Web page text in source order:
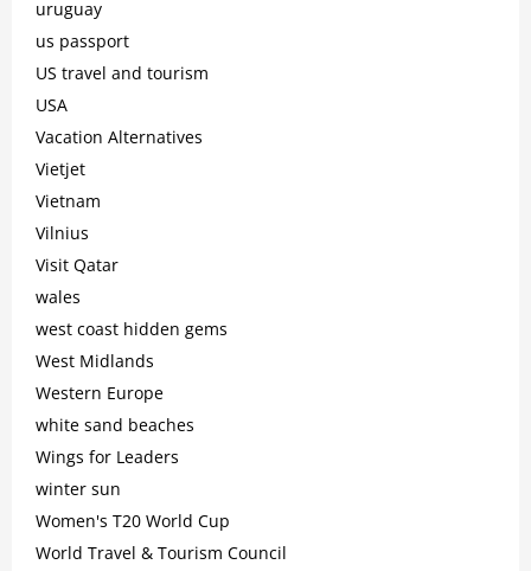
uruguay
us passport
US travel and tourism
USA
Vacation Alternatives
Vietjet
Vietnam
Vilnius
Visit Qatar
wales
west coast hidden gems
West Midlands
Western Europe
white sand beaches
Wings for Leaders
winter sun
Women's T20 World Cup
World Travel & Tourism Council